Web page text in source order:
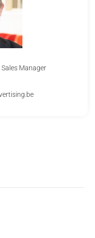
Manager